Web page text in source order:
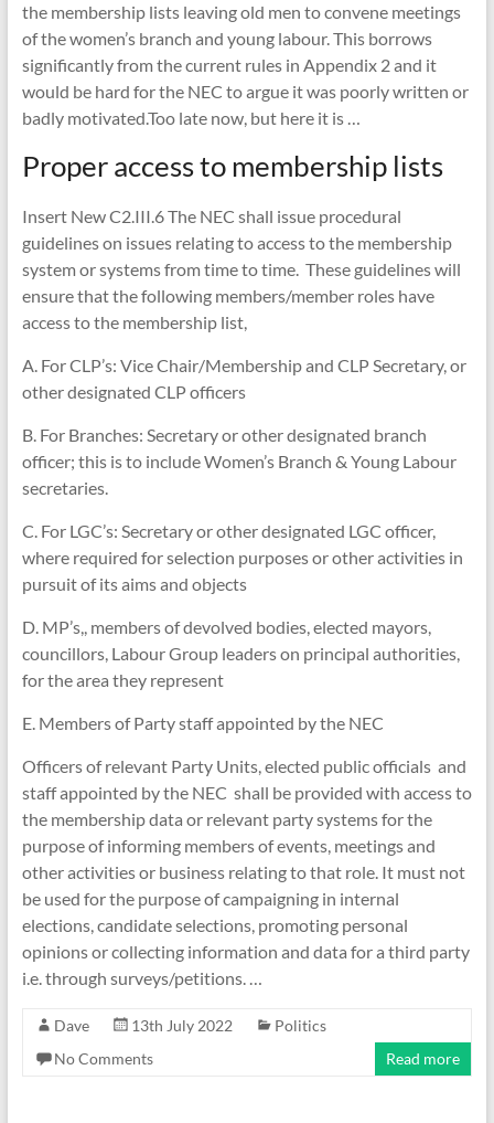
the membership lists leaving old men to convene meetings
of the women’s branch and young labour. This borrows
significantly from the current rules in Appendix 2 and it
would be hard for the NEC to argue it was poorly written or
badly motivated.Too late now, but here it is …
Proper access to membership lists
Insert New C2.III.6 The NEC shall issue procedural
guidelines on issues relating to access to the membership
system or systems from time to time. These guidelines will
ensure that the following members/member roles have
access to the membership list,
A. For CLP’s: Vice Chair/Membership and CLP Secretary, or
other designated CLP officers
B. For Branches: Secretary or other designated branch
officer; this is to include Women’s Branch & Young Labour
secretaries.
C. For LGC’s: Secretary or other designated LGC officer,
where required for selection purposes or other activities in
pursuit of its aims and objects
D. MP’s,, members of devolved bodies, elected mayors,
councillors, Labour Group leaders on principal authorities,
for the area they represent
E. Members of Party staff appointed by the NEC
Officers of relevant Party Units, elected public officials and
staff appointed by the NEC shall be provided with access to
the membership data or relevant party systems for the
purpose of informing members of events, meetings and
other activities or business relating to that role. It must not
be used for the purpose of campaigning in internal
elections, candidate selections, promoting personal
opinions or collecting information and data for a third party
i.e. through surveys/petitions. …
Dave 13th July 2022
Politics
No Comments
Read more